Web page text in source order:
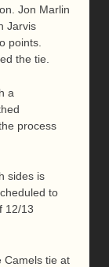
Jon Marlin
Jarvis
points.
the tie.
a
process
sides is
to
12/13
Camels tie at